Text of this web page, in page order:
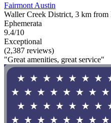
Fairmont Austin
Waller Creek District, 3 km
Ephemerata
9.4/10
Exceptional
(2,387 reviews)
"Great amenities, great service"